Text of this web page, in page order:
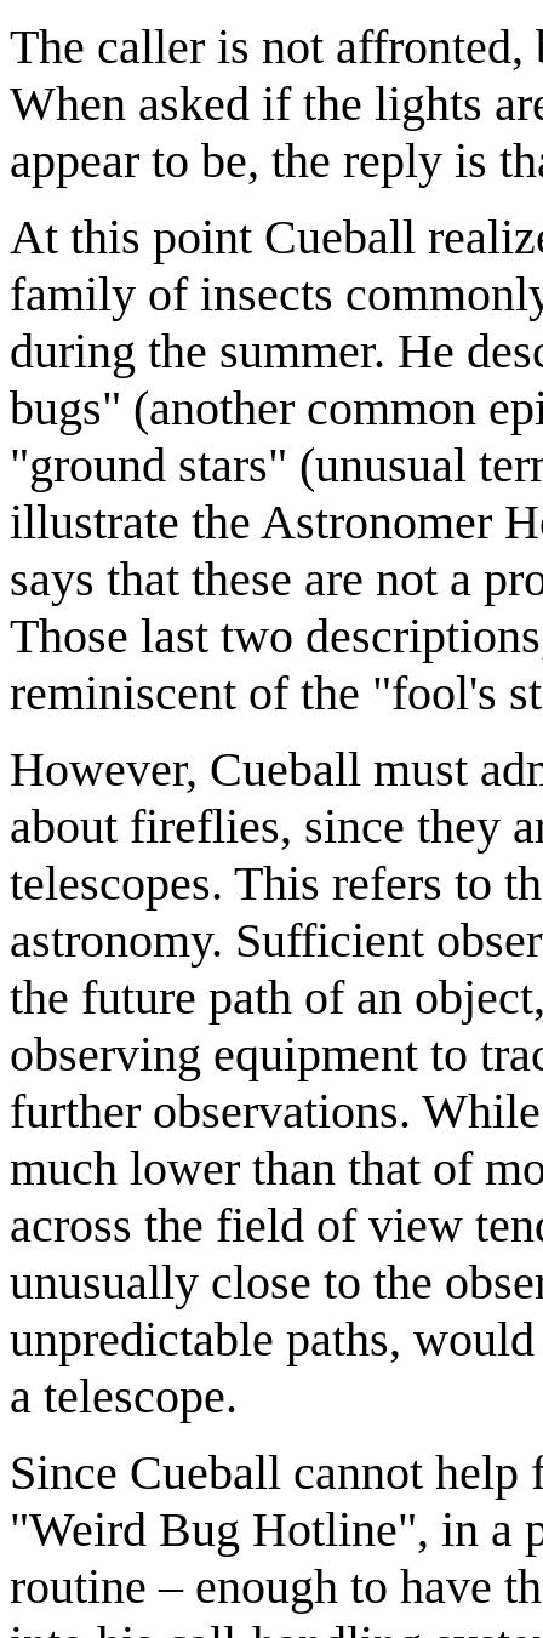
The caller is not affronted,
When asked if the lights
appear to be, the reply is
At this point Cueball
family of insects
during the summer. He
bugs" (another common
"ground stars" (unusual
illustrate the Astronomer
says that these are not a
Those last two
reminiscent of the "fool's
However, Cueball must
about fireflies, since they
telescopes. This refers to
astronomy. Sufficient
the future path of an
observing equipment to
further observations.
much lower than that of
across the field of view
unusually close to the
unpredictable paths,
a telescope.
Since Cueball cannot help
"Weird Bug Hotline", in a
routine – enough to have